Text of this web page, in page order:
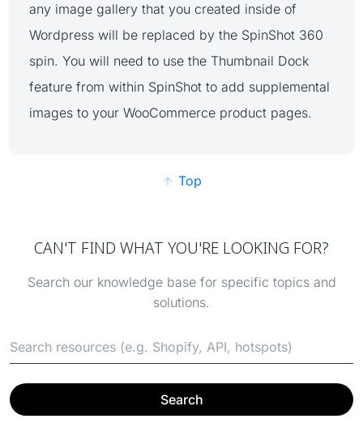
any image gallery that you created inside of
Wordpress will be replaced by the SpinShot 360
spin. You will need to use the Thumbnail Dock
feature from within SpinShot to add supplemental
images to your WooCommerce product pages.
Top
CAN'T FIND WHAT YOU'RE LOOKING FOR?
Search our knowledge base for specific topics and
solutions.
Search